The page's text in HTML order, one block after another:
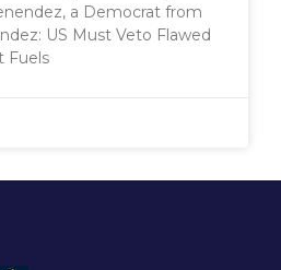
a Democrat from
US Must Veto Flawed
Fuels